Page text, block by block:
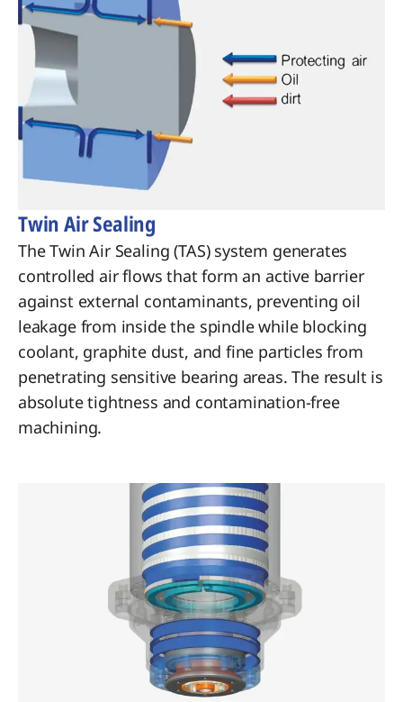
Twin Air Sealing
The Twin Air Sealing (TAS) system generates
controlled air flows that form an active barrier
against external contaminants, preventing oil
leakage from inside the spindle while blocking
coolant, graphite dust, and fine particles from
penetrating sensitive bearing areas. The result is
absolute tightness and contamination-free
machining.